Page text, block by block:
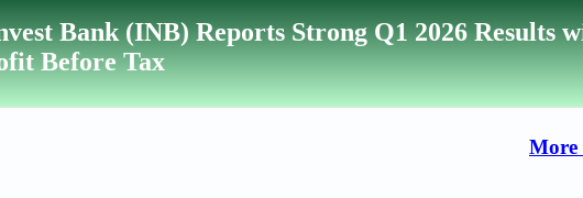
Bank (INB) Reports Strong Q1 2026 Results
Before Tax
More